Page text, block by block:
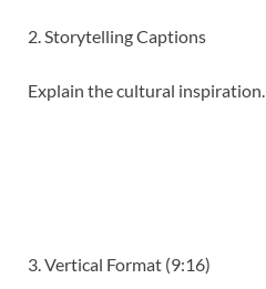
2. Storytelling Captions
Explain the cultural inspiration.
3. Vertical Format (9:16)